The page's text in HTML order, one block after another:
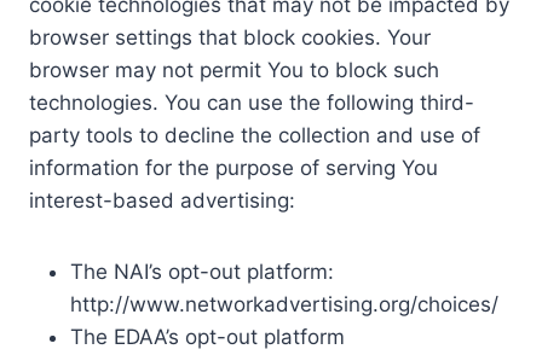
browser settings that block cookies. Your
browser may not permit You to block such
technologies. You can use the following third-
party tools to decline the collection and use of
information for the purpose of serving You
interest-based advertising:
The NAI’s opt-out platform:
http://www.networkadvertising.org/choices/
The EDAA’s opt-out platform